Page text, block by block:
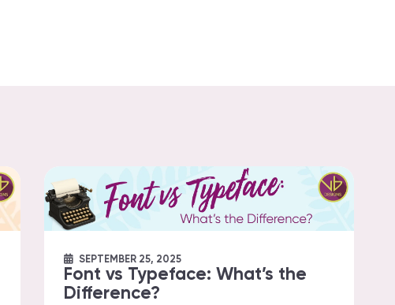
SEPTEMBER 25, 2025
Font vs Typeface: What’s the
Difference?